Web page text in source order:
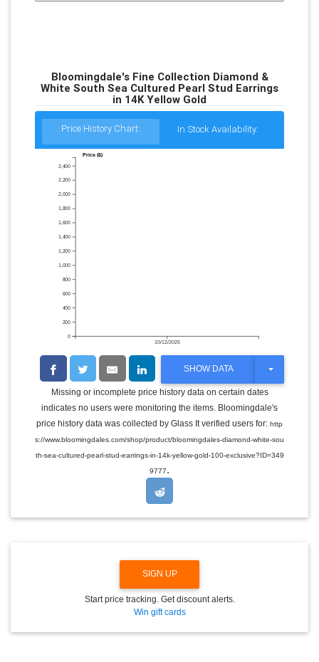
Bloomingdale's Fine Collection Diamond &
White South Sea Cultured Pearl Stud Earrings
in 14K Yellow Gold
Price History Chart: In Stock Availability:
10/12/2025
0
200
400
600
800
1,000
1,200
1,400
1,600
1,800
2,000
2,200
2,400
Price ($)
SHOW DATA
T
G
L
E
R
O
Missing or incomplete price history data on certain dates
indicates no users were monitoring the items. Bloomingdale's
price history data was collected by Glass It verified users for: http
s://www.bloomingdales.com/shop/product/bloomingdales-diamond-white-sou
th-sea-cultured-pearl-stud-earrings-in-14k-yellow-gold-100-exclusive?ID=349
9777.
SIGN UP
Start price tracking. Get discount alerts.
Win gift cards